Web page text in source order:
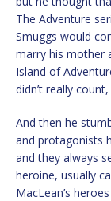
The Adventure
Smuggs would
marry his mother
Island of
didn’t really
And then he
and protagonists
and they always
heroine, usually
MacLean’s